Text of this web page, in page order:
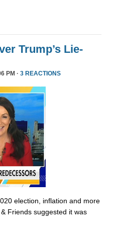
Trump’s Lie-
PM · 3 REACTIONS
election, inflation and more
Friends suggested it was